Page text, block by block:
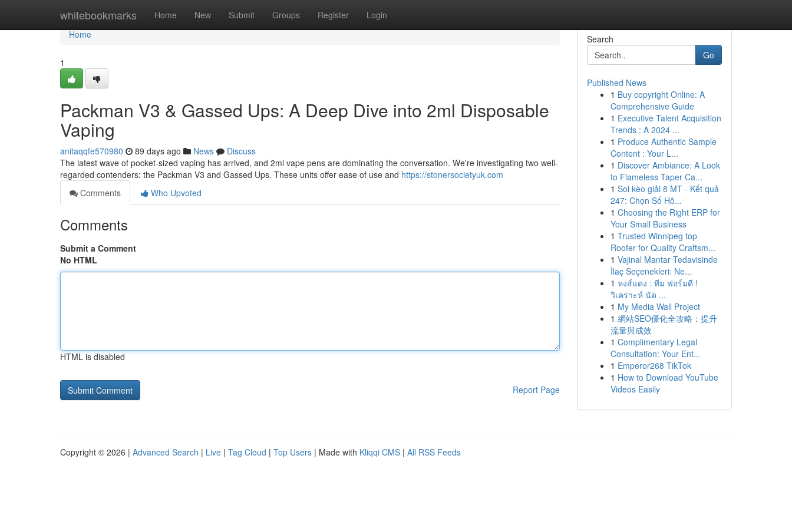
whitebookmarks Home New Submit Groups Register Login
Home
Home
1
Packman V3 & Gassed Ups: A Deep Dive into 2ml Disposable
Vaping
anitaqqfe570980 89 days ago News
Discuss
The latest wave of pocket-sized vaping has arrived, and 2ml vape pens are dominating the conversation. We're investigating two well-
regarded contenders: the Packman V3 and Gassed Ups. These units offer ease of use and https://stonersocietyuk.com
Comments
Who Upvoted
Comments
Submit a Comment
No HTML
HTML is disabled
Report Page
Search
Go
Published News
1 Buy copyright Online: A
Comprehensive Guide
1 Executive Talent Acquisition
Trends : A 2024 ...
1 Produce Authentic Sample
Content : Your L...
1 Discover Ambiance: A Look
to Flameless Taper Ca...
1 Soi kèo giải 8 MT - Kết quả
247: Chọn Số Hô...
1 Choosing the Right ERP for
Your Small Business
1 Trusted Winnipeg top
Roofer for Quality Craftsm...
1 Vajinal Mantar Tedavisinde
İlaç Seçenekleri: Ne...
1 หงส์แดง : ทีม ฟอร์มดี !
วิเคราะห์ นัด ...
1 My Media Wall Project
1 網站SEO優化全攻略：提升
流量與成效
1 Complimentary Legal
Consultation: Your Ent...
1 Emperor268 TikTok
1 How to Download YouTube
Videos Easily
Copyright © 2026 | Advanced Search | Live | Tag Cloud | Top Users | Made with Kliqqi CMS | All RSS Feeds